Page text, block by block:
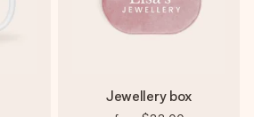
Jewellery box